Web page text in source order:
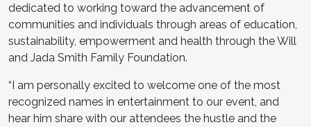
dedicated to working toward the advancement of
communities and individuals through areas of education,
sustainability, empowerment and health through the Will
and Jada Smith Family Foundation.
“I am personally excited to welcome one of the most
recognized names in entertainment to our event, and
hear him share with our attendees the hustle and the